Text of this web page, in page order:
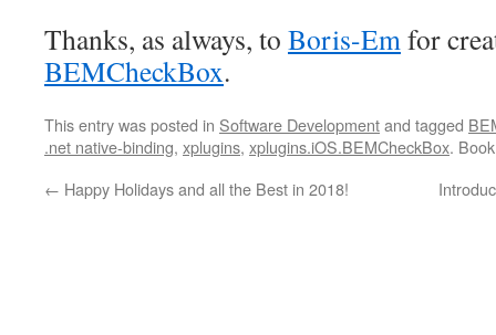
Thanks, as always, to Boris-Emfor
BEMCheckBox.
This entry was posted in Software Developmentand tagged
.net native-binding, xplugins, xplugins.iOS.BEMCheckBox.
← Happy Holidays and all the Best in 2018!